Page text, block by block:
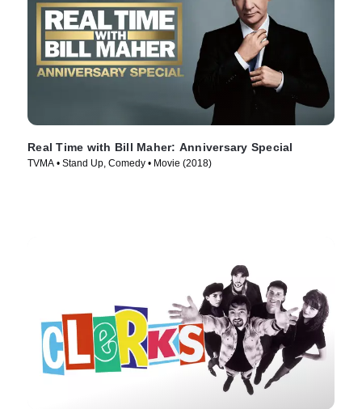
Real Time with Bill Maher: Anniversary Special
TVMA • Stand Up, Comedy • Movie (2018)